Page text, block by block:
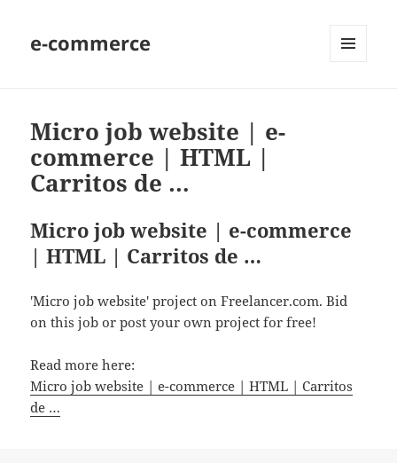
e-commerce
Micro job website | e-
commerce | HTML |
Carritos de …
Micro job website | e-commerce
| HTML | Carritos de …
'Micro job website' project on Freelancer.com. Bid
on this job or post your own project for free!
Read more here:
Micro job website | e-commerce | HTML | Carritos
de …